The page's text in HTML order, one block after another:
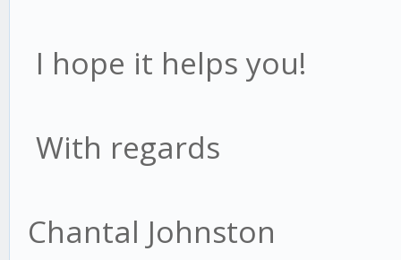
I hope it helps you!
With regards
Chantal Johnston